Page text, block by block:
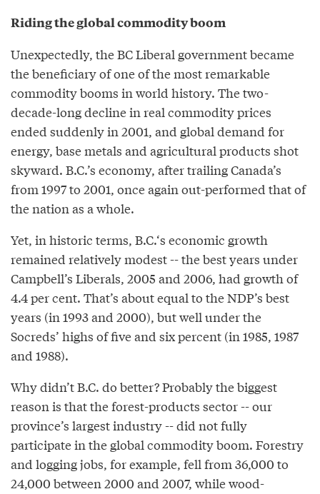
Riding the global commodity boom
Unexpectedly, the BC Liberal government became
the beneficiary of one of the most remarkable
commodity booms in world history. The two-
decade-long decline in real commodity prices
ended suddenly in 2001, and global demand for
energy, base metals and agricultural products shot
skyward. B.C.’s economy, after trailing Canada’s
from 1997 to 2001, once again out-performed that of
the nation as a whole.
Yet, in historic terms, B.C.‘s economic growth
remained relatively modest -- the best years under
Campbell’s Liberals, 2005 and 2006, had growth of
4.4 per cent. That’s about equal to the NDP’s best
years (in 1993 and 2000), but well under the
Socreds’ highs of five and six percent (in 1985, 1987
and 1988).
Why didn’t B.C. do better? Probably the biggest
reason is that the forest-products sector -- our
province’s largest industry -- did not fully
participate in the global commodity boom. Forestry
and logging jobs, for example, fell from 36,000 to
24,000 between 2000 and 2007, while wood-